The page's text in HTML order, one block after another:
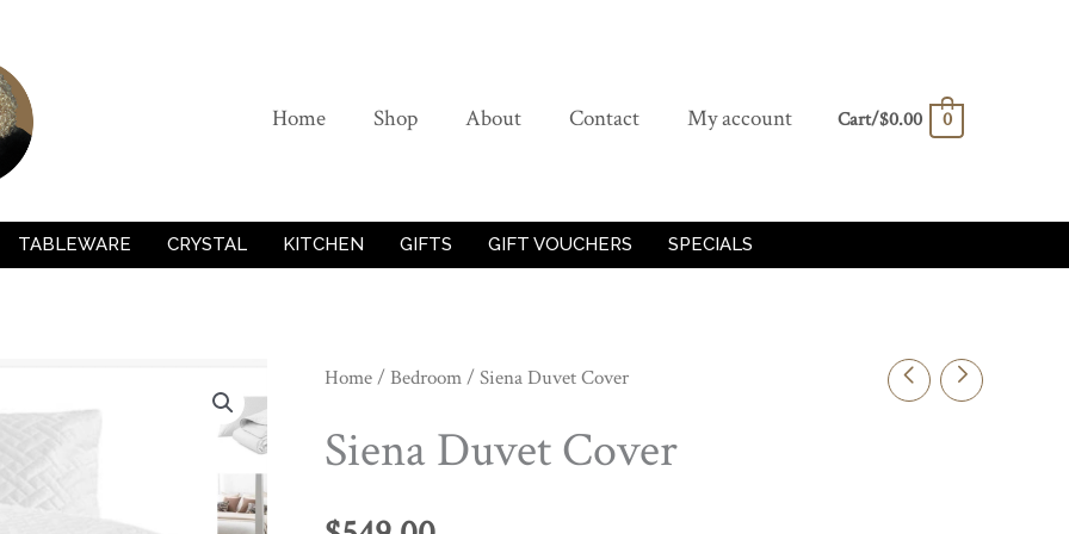
Home Shop About Contact My account Cart/$0.00 0
TABLEWARE CRYSTAL KITCHEN GIFTS GIFT VOUCHERS SPECIALS
Home/Bedroom/ Siena Duvet Cover
Siena Duvet Cover